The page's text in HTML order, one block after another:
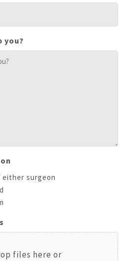
you?
surgeon
files here or